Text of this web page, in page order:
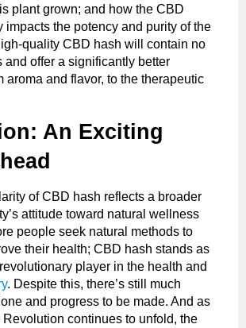
plant grown; and how the CBD
impacts the potency and purity of the
quality CBD hash will contain no
and offer a significantly better
aroma and flavor, to the therapeutic
An Exciting
of CBD hash reflects a broader
attitude toward natural wellness
people seek natural methods to
their health; CBD hash stands as
player in the health and
. Despite this, there’s still much
and progress to be made. And as
continues to unfold, the